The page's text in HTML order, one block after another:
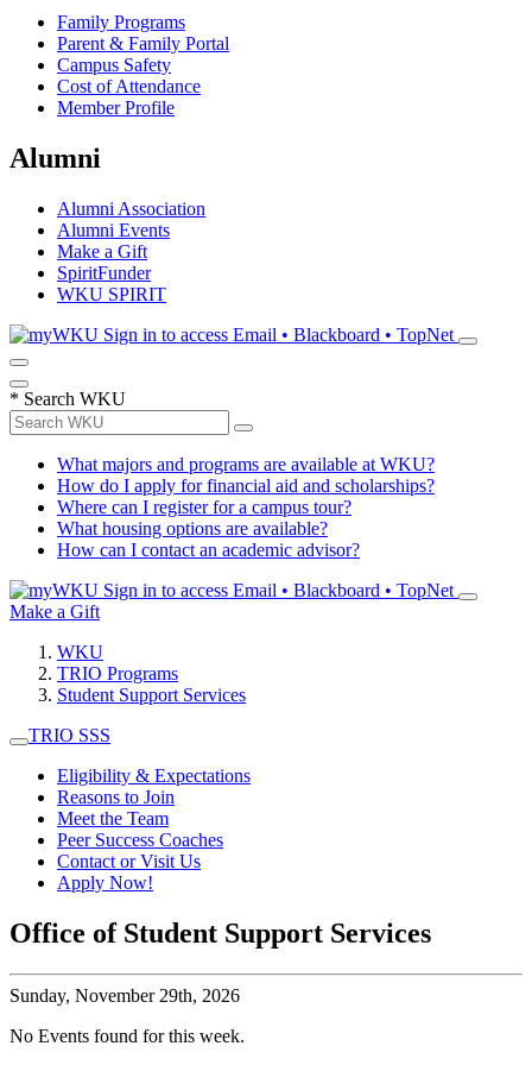
Family Programs
Parent & Family Portal
Campus Safety
Cost of Attendance
Member Profile
Alumni
Alumni Association
Alumni Events
Make a Gift
SpiritFunder
WKU SPIRIT
Sign in to access Email • Blackboard • TopNet
* Search WKU
What majors and programs are available at WKU?
How do I apply for financial aid and scholarships?
Where can I register for a campus tour?
What housing options are available?
How can I contact an academic advisor?
Sign in to access Email • Blackboard • TopNet
Make a Gift
WKU
TRIO Programs
Student Support Services
TRIO SSS
Eligibility & Expectations
Reasons to Join
Meet the Team
Peer Success Coaches
Contact or Visit Us
Apply Now!
Office of Student Support Services
Sunday, November 29th, 2026
No Events found for this week.